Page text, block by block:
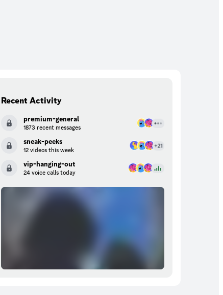
Recent Activity
premium-general
1873 recent messages
sneak-peeks
12 videos this week
vip-hanging-out
24 voice calls today